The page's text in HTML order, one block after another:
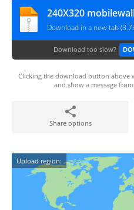
Download in a new tab
Download too slow?
Clicking the download button above
and show a message
Share options
Upload region: